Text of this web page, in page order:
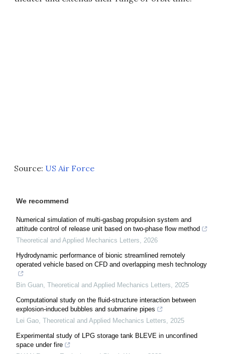
Source: US Air Force
We recommend
Numerical simulation of multi-gasbag propulsion system and
attitude control of release unit based on two-phase flow method
Theoretical and Applied Mechanics Letters, 2026
Hydrodynamic performance of bionic streamlined remotely
operated vehicle based on CFD and overlapping mesh technology
Bin Guan, Theoretical and Applied Mechanics Letters, 2025
Computational study on the fluid-structure interaction between
explosion-induced bubbles and submarine pipes
Lei Gao, Theoretical and Applied Mechanics Letters, 2025
Experimental study of LPG storage tank BLEVE in unconfined
space under fire